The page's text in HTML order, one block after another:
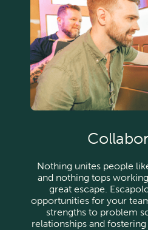
Nothing unites people
and nothing tops
great escape.
opportunities for your
strengths to problem
relationships and